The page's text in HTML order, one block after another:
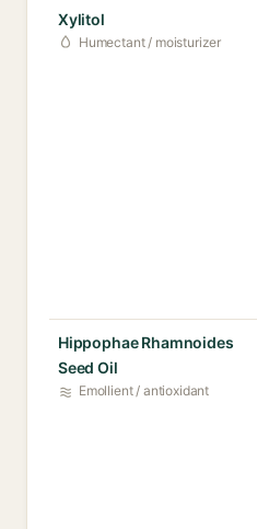
Xylitol
Humectant / moisturizer
Hippophae Rhamnoides
Seed Oil
Emollient / antioxidant